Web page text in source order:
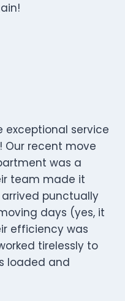
exceptional service
Our recent move
was a
team made it
arrived punctually
days (yes, it
efficiency was
tirelessly to
loaded and